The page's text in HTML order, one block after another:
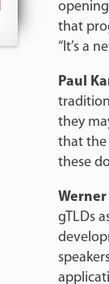
that
“It’s a
Paul
they
that the
these
gTLDs